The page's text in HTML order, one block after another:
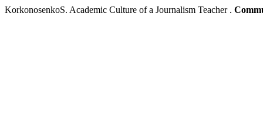
KorkonosenkoS. Academic Culture of a Journalism Teacher .